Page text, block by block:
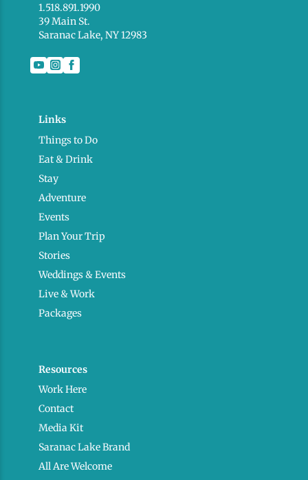
1.518.891.1990
39 Main St.
Saranac Lake, NY 12983
Links
Things to Do
Eat & Drink
Stay
Adventure
Events
Plan Your Trip
Stories
Weddings & Events
Live & Work
Packages
Resources
Work Here
Contact
Media Kit
Saranac Lake Brand
All Are Welcome